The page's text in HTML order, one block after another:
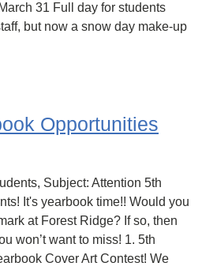
31 Full day for students
but now a snow day make-up
Opportunities
Subject: Attention 5th
It's yearbook time!! Would you
at Forest Ridge? If so, then
won’t want to miss! 1. 5th
Cover Art Contest! We